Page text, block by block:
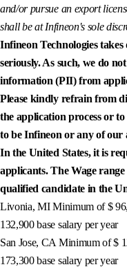
and/or pursue an export
shall be at Infineon's sole
Infineon Technologies
seriously. As such, we do
information (PII) from
Please kindly refrain from
the application process or
to be Infineon or any of our
In the United States, it is
applicants. The Wage
qualified candidate in the
Livonia, MI Minimum of $
132,900 base salary per year
San Jose, CA Minimum of $
173,300 base salary per year